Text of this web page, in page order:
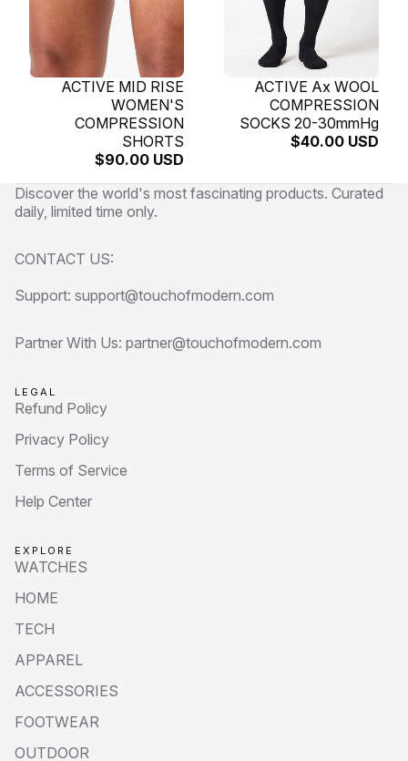
SOLD OUTACTIVE MID RISE
WOMEN'S
COMPRESSION
SHORTS
$90.00 USD
SOLD OUT
ACTIVE Ax WOOL
COMPRESSION
SOCKS 20-30mmHg
$40.00 USD
Discover the world's most fascinating products. Curated
daily, limited time only.
CONTACT US:
Support: support@touchofmodern.com
Partner With Us: partner@touchofmodern.com
LEGAL
Refund Policy
Privacy Policy
Terms of Service
Help Center
EXPLORE
WATCHES
HOME
TECH
APPAREL
ACCESSORIES
FOOTWEAR
OUTDOOR